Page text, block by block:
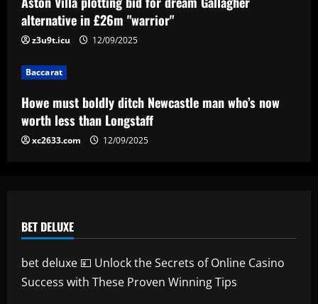
4
5
Baccarat
star is eyed as replacement
12/09/2025
alternative in £26m "warrior"
z3u9t.icu 12/09/2025
Baccarat
Howe must boldly ditch Newcastle man who’s now
worth less than Longstaff
xc2633.com 12/09/2025
BET DELUXE
bet deluxe 💴 Unlock the Secrets of Online Casino
Success with These Proven Winning Tips